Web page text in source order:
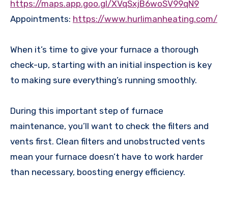
https://maps.app.goo.gl/XVqSxjB6woSV99qN9
Appointments: https://www.hurlimanheating.com/
When it’s time to give your furnace a thorough
check-up, starting with an initial inspection is key
to making sure everything’s running smoothly.
During this important step of furnace
maintenance, you’ll want to check the filters and
vents first. Clean filters and unobstructed vents
mean your furnace doesn’t have to work harder
than necessary, boosting energy efficiency.